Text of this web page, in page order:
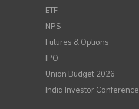
ETF
NPS
Futures & Options
IPO
Union Budget 2026
India Investor Conference